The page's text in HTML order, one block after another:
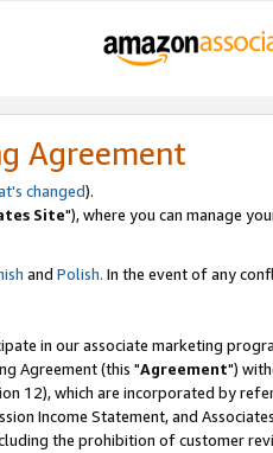
Agreement
changed).
Site"), where you can manage
and Polish. In the event of any
in our associate marketing
Agreement (this "Agreement")
12), which are incorporated by
Income Statement, and
the prohibition of customer